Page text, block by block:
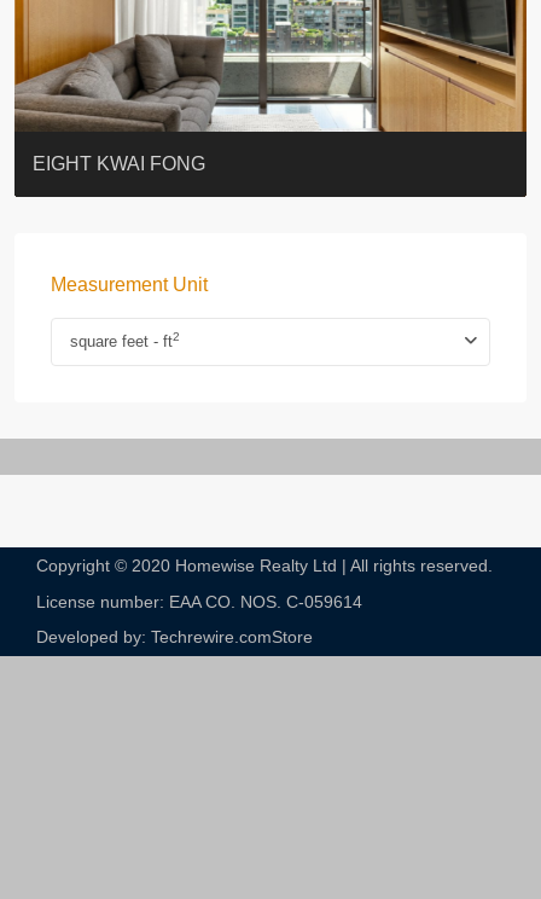
BLUE COAST
EIGHT KWAI FONG
QUEEN’S ROAD EAST 23
WARREN
WAH FAI COURT
WINDSOR COURT 衛城閣
Lok Sing Centre樂聲大廈
YOO RESIDENCE
CHELSEA COURT
EIGHT KWAI FONG
Measurement Unit
square feet - ft2
Copyright © 2020 Homewise Realty Ltd | All rights reserved.
License number: EAA CO. NOS. C-059614​
Developed by: Techrewire.comStore